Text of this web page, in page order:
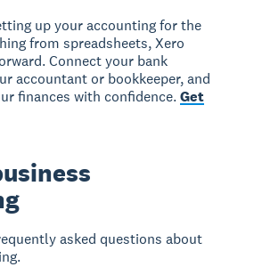
up your accounting for the
from spreadsheets, Xero
Connect your bank
accountant or bookkeeper, and
finances with confidence.Get
asked questions about